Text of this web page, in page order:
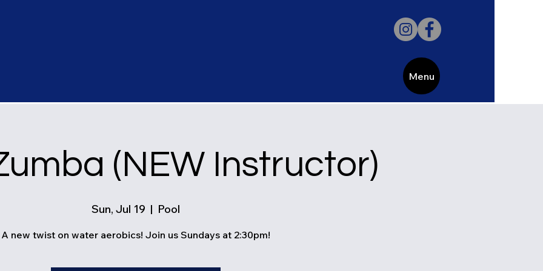
Menu
(NEW Instructor)
Sun, Jul 19
  |
Pool
A new twist on water aerobics! Join us Sundays at 2:30pm!